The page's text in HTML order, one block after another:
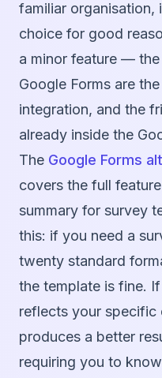
familiar organisation,
choice for good
a minor feature —
Google Forms are
integration, and the
already inside the
The Google Forms
covers the full
summary for survey
this: if you need a
twenty standard
the template is fine.
reflects your specific
produces a better
requiring you to